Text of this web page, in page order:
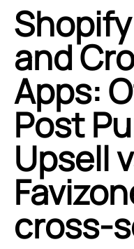
and
Apps:
Post
Upsell